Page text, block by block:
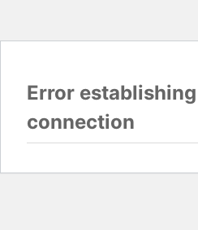
Error
connection